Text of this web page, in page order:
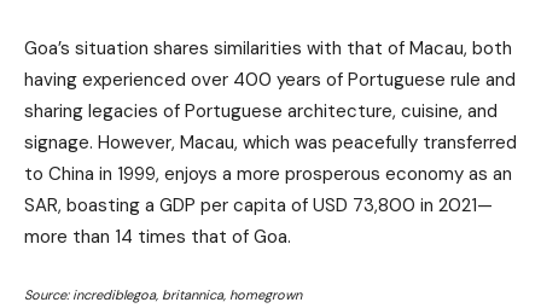
Goa’s situation shares similarities with that of Macau, both
having experienced over 400 years of Portuguese rule and
sharing legacies of Portuguese architecture, cuisine, and
signage. However, Macau, which was peacefully transferred
to China in 1999, enjoys a more prosperous economy as an
SAR, boasting a GDP per capita of USD 73,800 in 2021—
more than 14 times that of Goa.
Source: incrediblegoa, britannica, homegrown